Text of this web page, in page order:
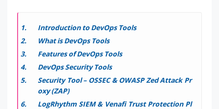
Introduction to DevOps Tools
What is DevOps Tools
Features of DevOps Tools
DevOps Security Tools
Security Tool – OSSEC & OWASP Zed Attack Pr
oxy (ZAP)
LogRhythm SIEM & Venafi Trust Protection Pl